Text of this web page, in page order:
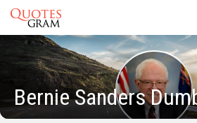
Bernie Sanders